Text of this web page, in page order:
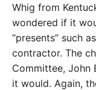
Whig from
wondered if it
“presents” such
contractor. The
Committee, John
it would. Again,